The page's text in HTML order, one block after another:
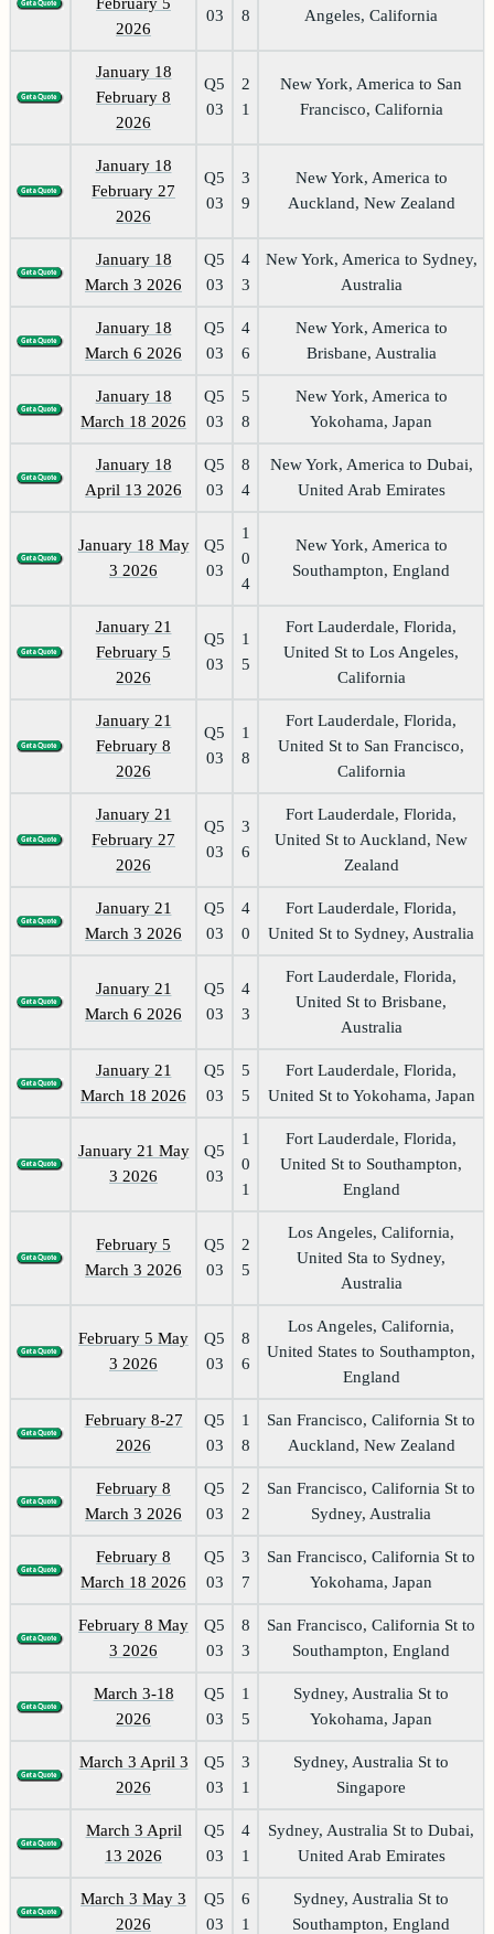
2026
03 8 Angeles, California
January 18
February 8
2026
Q5
03
2
1
New York, America to San
Francisco, California
January 18
February 27
2026
Q5
03
3
9
New York, America to
Auckland, New Zealand
January 18
March 3 2026
Q5
03
4
3
New York, America to Sydney,
Australia
January 18
March 6 2026
Q5
03
4
6
New York, America to
Brisbane, Australia
January 18
March 18 2026
Q5
03
5
8
New York, America to
Yokohama, Japan
January 18
April 13 2026
Q5
03
8
4
New York, America to Dubai,
United Arab Emirates
January 18 May
3 2026
Q5
03
1
0
4
New York, America to
Southampton, England
January 21
February 5
2026
Q5
03
1
5
Fort Lauderdale, Florida,
United St to Los Angeles,
California
January 21
February 8
2026
Q5
03
1
8
Fort Lauderdale, Florida,
United St to San Francisco,
California
January 21
February 27
2026
Q5
03
3
6
Fort Lauderdale, Florida,
United St to Auckland, New
Zealand
January 21
March 3 2026
Q5
03
4
0
Fort Lauderdale, Florida,
United St to Sydney, Australia
January 21
March 6 2026
Q5
03
4
3
Fort Lauderdale, Florida,
United St to Brisbane,
Australia
January 21
March 18 2026
Q5
03
5
5
Fort Lauderdale, Florida,
United St to Yokohama, Japan
January 21 May
3 2026
Q5
03
1
0
1
Fort Lauderdale, Florida,
United St to Southampton,
England
February 5
March 3 2026
Q5
03
2
5
Los Angeles, California,
United Sta to Sydney,
Australia
February 5 May
3 2026
Q5
03
8
6
Los Angeles, California,
United States to Southampton,
England
February 8-27
2026
Q5
03
1
8
San Francisco, California St to
Auckland, New Zealand
February 8
March 3 2026
Q5
03
2
2
San Francisco, California St to
Sydney, Australia
February 8
March 18 2026
Q5
03
3
7
San Francisco, California St to
Yokohama, Japan
February 8 May
3 2026
Q5
03
8
3
San Francisco, California St to
Southampton, England
March 3-18
2026
Q5
03
1
5
Sydney, Australia St to
Yokohama, Japan
March 3 April 3
2026
Q5
03
3
1
Sydney, Australia St to
Singapore
March 3 April
13 2026
Q5
03
4
1
Sydney, Australia St to Dubai,
United Arab Emirates
March 3 May 3
2026
Q5
03
6
1
Sydney, Australia St to
Southampton, England